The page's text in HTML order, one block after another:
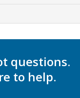
questions.
to help.